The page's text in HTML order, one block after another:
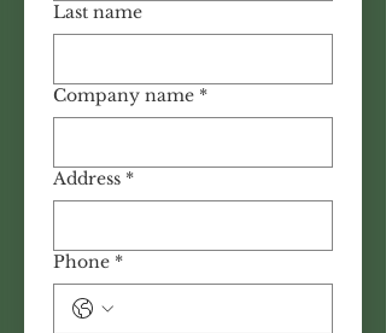
Last name
Company name *
Address *
Phone *